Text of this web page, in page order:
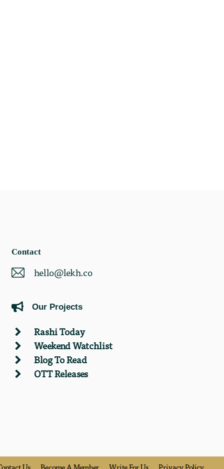
Contact
hello@lekh.co
Our Projects
Rashi Today
Weekend Watchlist
Blog To Read
OTT Releases
Us Become A Member Write For Us Privacy Policy